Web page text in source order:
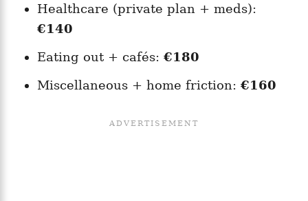
Healthcare (private plan + meds):
€140
Eating out + cafés: €180
Miscellaneous + home friction: €160